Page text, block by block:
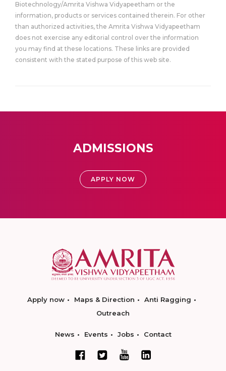
Biotechnology/Amrita Vishwa Vidyapeetham or the
information, products or services contained therein. For other
than authorized activities, the Amrita Vishwa Vidyapeetham
does not exercise any editorial control over the information
you may find at these locations. These links are provided
consistent with the stated purpose of this web site.
ADMISSIONS
APPLY NOW
Apply now Maps & Direction
Anti Ragging
Outreach
News Events Jobs Contact